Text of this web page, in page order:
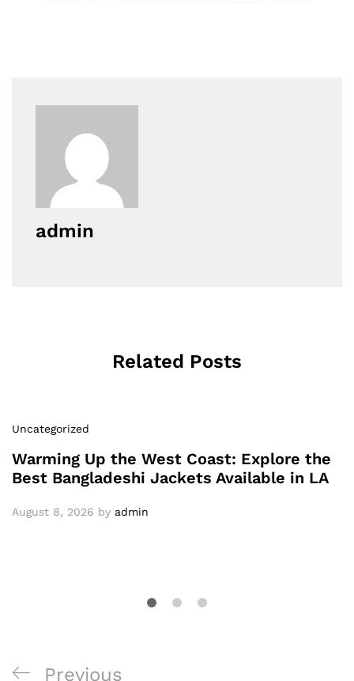
admin
Related Posts
Uncategorized
Warming Up the West Coast: Explore the
Best Bangladeshi Jackets Available in LA
August 8, 2026 by admin
Post
Previous
Previous